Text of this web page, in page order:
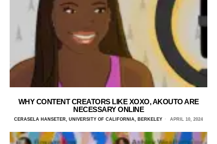
WHY CONTENT CREATORS LIKE XOXO, AKOUTO ARE
NECESSARY ONLINE
CERASELA HANSETER, UNIVERSITY OF CALIFORNIA, BERKELEY APRIL 10, 2024